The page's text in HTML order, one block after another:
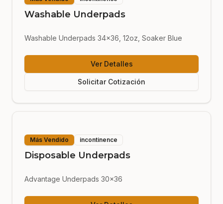
Washable Underpads
Washable Underpads 34x36, 12oz, Soaker Blue
Ver Detalles
Solicitar Cotización
Más Vendido incontinence
Disposable Underpads
Advantage Underpads 30x36